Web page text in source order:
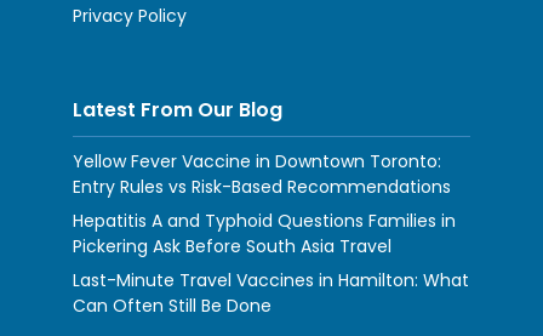
Privacy Policy
Latest From Our Blog
Yellow Fever Vaccine in Downtown Toronto:
Entry Rules vs Risk-Based Recommendations
Hepatitis A and Typhoid Questions Families in
Pickering Ask Before South Asia Travel
Last-Minute Travel Vaccines in Hamilton: What
Can Often Still Be Done